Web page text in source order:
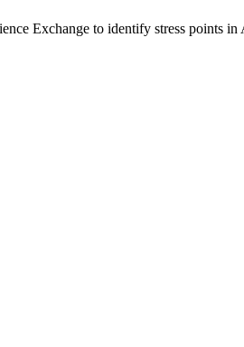
Exchange to identify stress points in